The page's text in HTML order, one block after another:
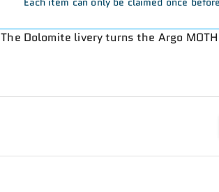
The Dolomite livery turns the Argo